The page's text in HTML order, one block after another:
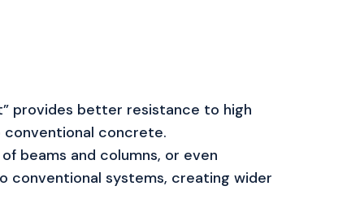
provides better resistance to high
concrete.
beams and columns, or even
conventional systems, creating wider